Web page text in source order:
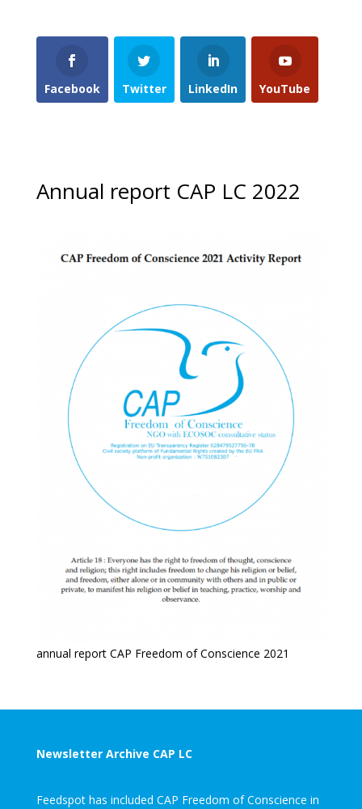
Facebook Twitter LinkedIn YouTube
Annual report CAP LC 2022
annual report CAP Freedom of Conscience 2021
Newsletter Archive CAP LC
Feedspot has included CAP Freedom of Conscience in